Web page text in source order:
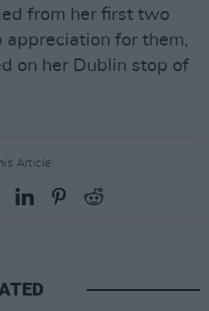
from her first two
appreciation for them,
on her Dublin stop of
Article: